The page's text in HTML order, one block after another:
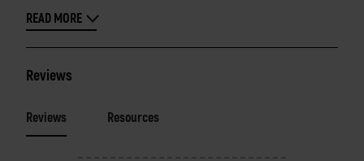
READ MORE
Reviews
Reviews Resources